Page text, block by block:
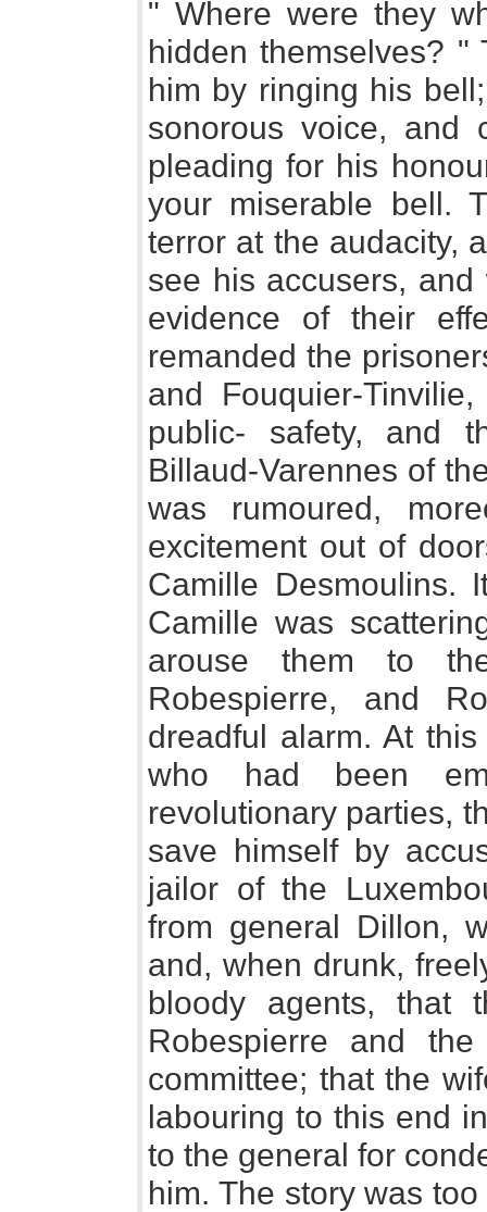
" Where were they
hidden themselves?
him by ringing his
sonorous voice,
pleading for his
your miserable bell.
terror at the audacity,
see his accusers,
evidence of their
remanded the
and Fouquier-
public- safety, and
Billaud-Varennes of
was rumoured,
excitement out of
Camille Desmoulins.
Camille was
arouse them to
Robespierre, and
dreadful alarm. At
who had been
revolutionary parties,
save himself by
jailor of the
from general Dillon,
and, when drunk,
bloody agents, that
Robespierre and
committee; that the
labouring to this end
to the general for
him. The story was